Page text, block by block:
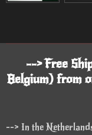
--> Free
Belgium) from
--> In the